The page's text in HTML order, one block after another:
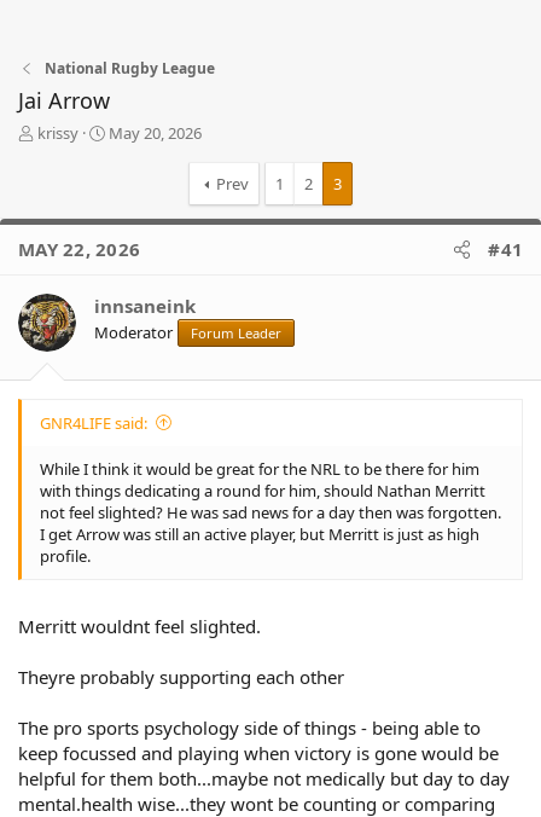
National Rugby League
Jai Arrow
T
a
d
s
a
r
t
krissy
S
t
d
a
e
May 20, 2026
Prev 1 2 3
MAY 22, 2026 #41
innsaneink
Moderator Forum Leader
GNR4LIFE said:
While I think it would be great for the NRL to be there for him
with things dedicating a round for him, should Nathan Merritt
not feel slighted? He was sad news for a day then was forgotten.
I get Arrow was still an active player, but Merritt is just as high
profile.
Merritt wouldnt feel slighted.
Theyre probably supporting each other
The pro sports psychology side of things - being able to
keep focussed and playing when victory is gone would be
helpful for them both...maybe not medically but day to day
mental.health wise...they wont be counting or comparing